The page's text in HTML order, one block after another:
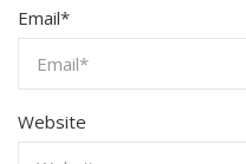
Email*
Website